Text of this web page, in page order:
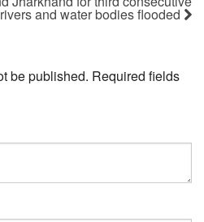
and water bodies flooded
be published. Required fields